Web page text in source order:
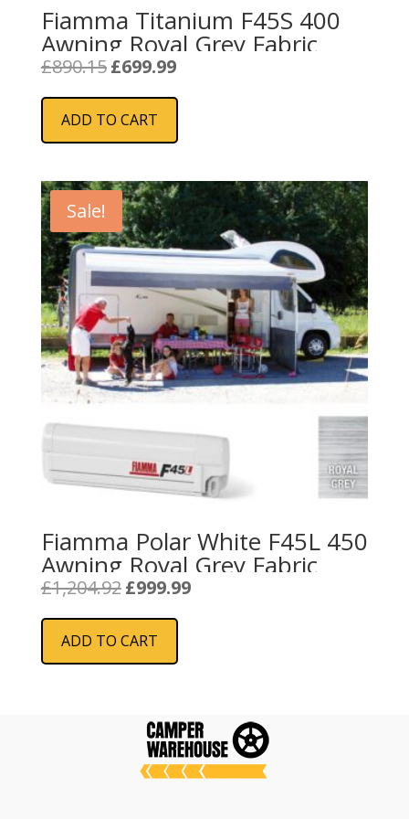
Fiamma Titanium F45S 400
Awning Royal Grey Fabric
£890.15 Original
was:
£890.15.
£699.99Current
is:
ADD TO CART
Sale!
Fiamma Polar White F45L 450
Awning Royal Grey Fabric
£1,204.92 Original
was:
£1,204.92.
£999.99Current
ADD TO CART